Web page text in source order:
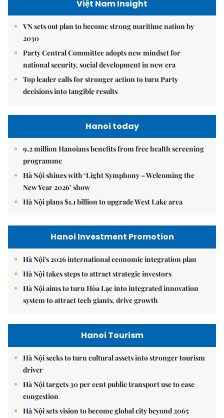
Việt Nam Insight
VN sets out plan to become strong maritime nation by
2030
Party Central Committee adopts new mindset for
national security, social development in new era
Top leader calls for stronger action to turn Party
decisions into tangible results
Hanoi today
9.2 million Hanoians benefits from free health screening
programme
Hà Nội shines with ‘Light Symphony – Welcoming the
New Year 2026’ show
Hà Nội plans $1.1 billion to upgrade West Lake area
Hanoi Investment Promotion
Hà Nội's 2026 international economic integration plan
Hà Nội takes steps to attract strategic investors
Hà Nội aims to turn Hòa Lạc into integrated innovation
system to attract tech giants, drive growth
Hanoi Tourism
Hà Nội seeks to turn cultural assets into stronger tourism
driver
Hà Nội targets 30 per cent public transport use to ease
congestion
Hà Nội sets vision to become global city beyond 2065